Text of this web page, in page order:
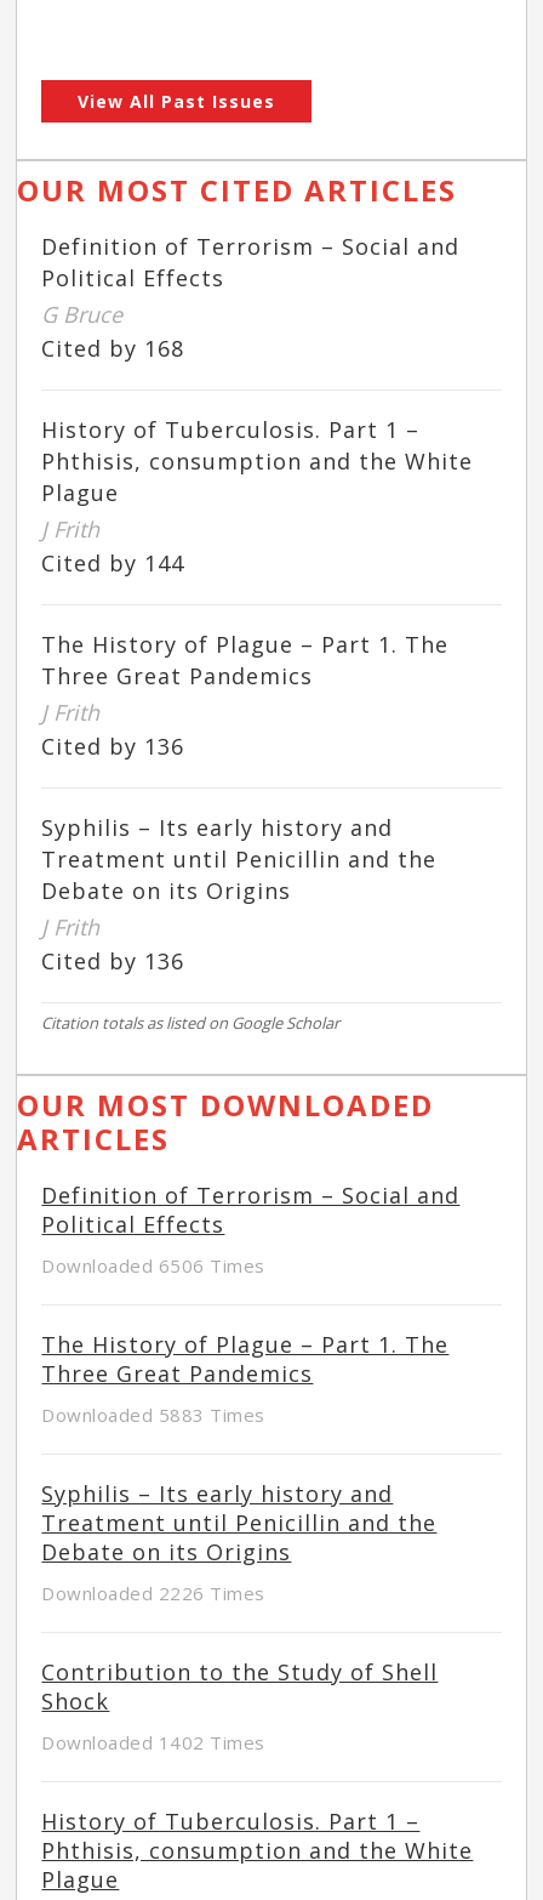
View All Past Issues
OUR MOST CITED ARTICLES
Definition of Terrorism – Social and
Political Effects
G Bruce
Cited by 168
History of Tuberculosis. Part 1 –
Phthisis, consumption and the White
Plague
J Frith
Cited by 144
The History of Plague – Part 1. The
Three Great Pandemics
J Frith
Cited by 136
Syphilis – Its early history and
Treatment until Penicillin and the
Debate on its Origins
J Frith
Cited by 136
Citation totals as listed on Google Scholar
OUR MOST DOWNLOADED
ARTICLES
Definition of Terrorism – Social and
Political Effects
Downloaded 6506 Times
The History of Plague – Part 1. The
Three Great Pandemics
Downloaded 5883 Times
Syphilis – Its early history and
Treatment until Penicillin and the
Debate on its Origins
Downloaded 2226 Times
Contribution to the Study of Shell
Shock
Downloaded 1402 Times
History of Tuberculosis. Part 1 –
Phthisis, consumption and the White
Plague